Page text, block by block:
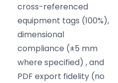
cross-referenced
equipment tags (100%),
dimensional
compliance (±5 mm
where specified) , and
PDF export fidelity (no